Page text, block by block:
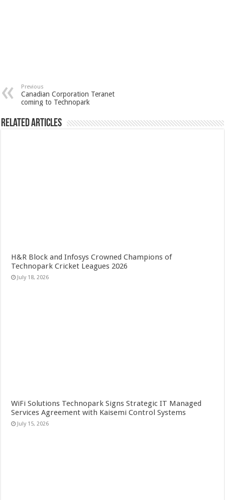
Previous
Canadian Corporation Teranet
coming to Technopark
Related Articles
H&R Block and Infosys Crowned Champions of
Technopark Cricket Leagues 2026
July 18, 2026
WiFi Solutions Technopark Signs Strategic IT Managed
Services Agreement with Kaisemi Control Systems
July 15, 2026